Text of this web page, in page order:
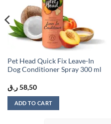
Pet Head Quick Fix Leave-In
Dog Conditioner Spray 300 ml
58,50 ر.ق
ADD TO CART